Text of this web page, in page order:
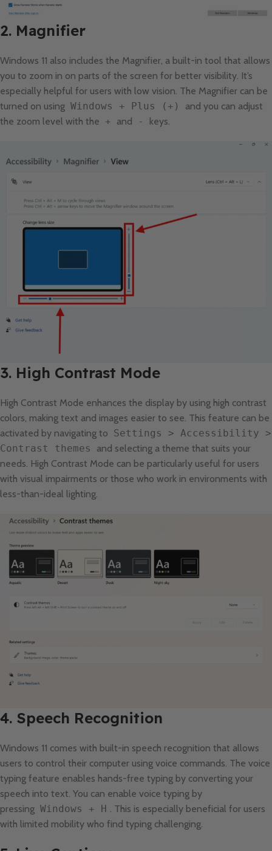
2. Magnifier
Windows 11 also includes the Magnifier, a built-in tool that allows
you to zoom in on parts of the screen for better visibility. It’s
especially helpful for users with low vision. The Magnifier can be
turned on using Windows + Plus (+)
and you can adjust
the zoom level with the + and - keys.
3. High Contrast Mode
High Contrast Mode enhances the display by using high contrast
colors, making text and images easier to see. This feature can be
activated by navigating to Settings > Accessibility >
Contrast themes
and selecting a theme that suits your
needs. High Contrast Mode can be particularly useful for users
with visual impairments or those who work in environments with
less-than-ideal lighting.
4. Speech Recognition
Windows 11 comes with built-in speech recognition that allows
users to control their computer using voice commands. The voice
typing feature enables hands-free typing by converting your
speech into text. You can enable voice typing by
pressing Windows + H . This is especially beneficial for users
with limited mobility who find typing challenging.